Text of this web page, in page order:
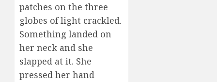
patches on the three
globes of light crackled.
Something landed on
her neck and she
slapped at it. She
pressed her hand